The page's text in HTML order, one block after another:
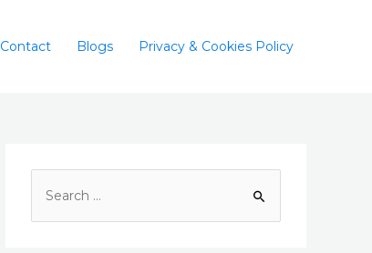
Contact Blogs Privacy & Cookies Policy